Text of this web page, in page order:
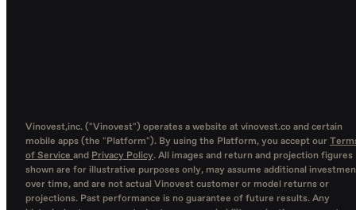
Vinovest,inc. ("Vinovest") operates a website at vinovest.co and certain
mobile apps (the "Platform"). By using the Platform, you accept our
of Service and Privacy Policy. All images and return and projection figures
shown are for illustrative purposes only, may assume additional
over time, and are not actual Vinovest customer or model returns or
projections. Past performance is no guarantee of future results. Any